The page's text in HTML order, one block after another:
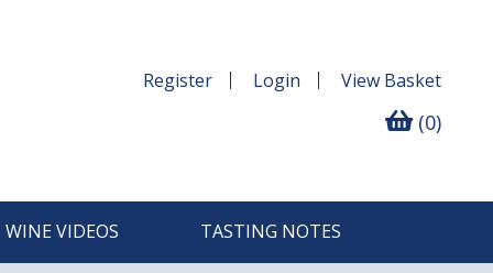
Register Login View Basket
(0)
WINE VIDEOS TASTING NOTES